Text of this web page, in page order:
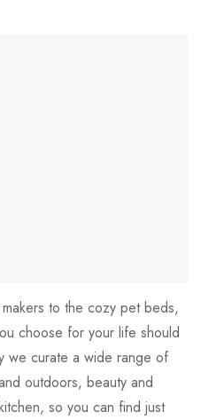
to the cozy pet beds,
choose for your life should
we curate a wide range of
outdoors, beauty and
so you can find just